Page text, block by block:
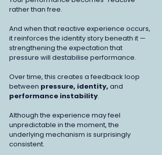
rather than free.
And when that reactive experience occurs,
it reinforces the identity story beneath it —
strengthening the expectation that
pressure will destabilise performance.
Over time, this creates a feedback loop
between pressure, identity, and
performance instability.
Although the experience may feel
unpredictable in the moment, the
underlying mechanism is surprisingly
consistent.